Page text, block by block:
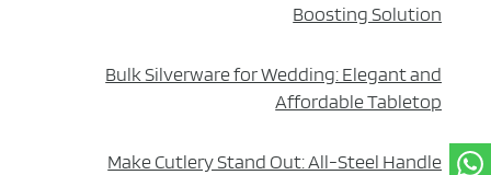
Boosting Solution
Bulk Silverware for Wedding: Elegant and
Affordable Tabletop
Make Cutlery Stand Out: All-Steel Handle